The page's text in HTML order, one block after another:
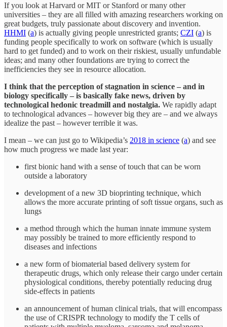
If you look at Harvard or MIT or Stanford or many other
universities – they are all filled with amazing researchers working on
great budgets, truly passionate about discovery and invention.
HHMI (a) is actually giving people unrestricted grants; CZI (a) is
funding people specifically to work on software (which is usually
hard to get funded) and to work on their riskiest, usually unfundable
ideas; and many other foundations are trying to correct the
inefficiencies they see in resource allocation.
I think that the perception of stagnation in science – and in
biology specifically – is basically fake news, driven by
technological hedonic treadmill and nostalgia. We rapidly adapt
to technological advances – however big they are – and we always
idealize the past – however terrible it was.
I mean – we can just go to Wikipedia’s 2018 in science (a) and see
how much progress we made last year:
first bionic hand with a sense of touch that can be worn
outside a laboratory
development of a new 3D bioprinting technique, which
allows the more accurate printing of soft tissue organs, such as
lungs
a method through which the human innate immune system
may possibly be trained to more efficiently respond to
diseases and infections
a new form of biomaterial based delivery system for
therapeutic drugs, which only release their cargo under certain
physiological conditions, thereby potentially reducing drug
side-effects in patients
an announcement of human clinical trials, that will encompass
the use of CRISPR technology to modify the T cells of